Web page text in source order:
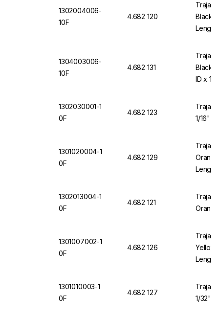
1302004006-
10F
4.682 120
Trajan
Black
Length
1304003006-
10F
4.682 131
Trajan
Black
ID x
1302030001-1
0F
4.682 123
Trajan
1/16"
1301020004-1
0F
4.682 129
Trajan
Length
1302013004-1
0F
4.682 121
Trajan
1301007002-1
0F
4.682 126
Trajan
Yellow
Length
1301010003-1
0F
4.682 127
Trajan
1/32"